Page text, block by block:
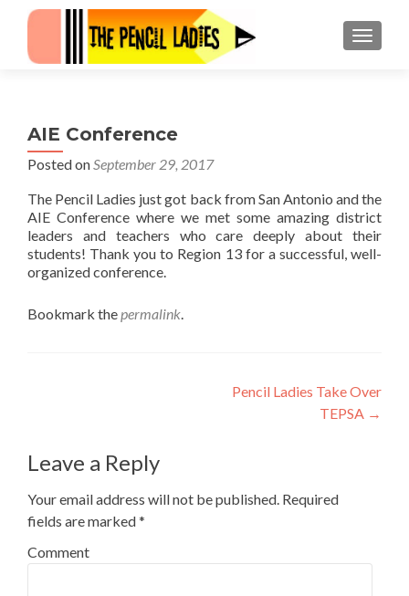
MENU
AIE Conference
Posted onSeptember 29, 2017
The Pencil Ladies just got back from San Antonio and the
AIE Conference where we met some amazing district
leaders and teachers who care deeply about their
students! Thank you to Region 13 for a successful, well-
organized conference.
Bookmark thepermalink.
Post navigationPencil Ladies Take Over
TEPSA →
Leave a Reply
Your email address will not be published. Required
fields are marked*
Comment